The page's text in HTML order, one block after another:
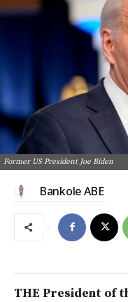
Former US President Joe Biden
Bankole ABE
THE President of